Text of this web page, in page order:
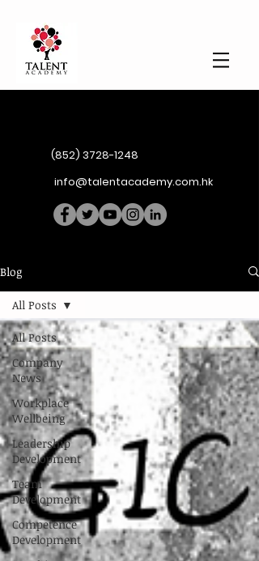
(852) 3728-1248
info@talentacademy.com.hk
Blog
All Posts
Company
News
Workplace
Wellbeing
Leadership
Development
Team
Development
Competence
Development
All Posts